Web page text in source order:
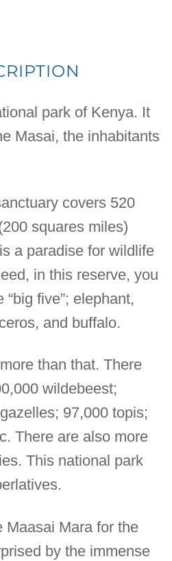
park of Kenya. It
Masai, the inhabitants
covers 520
squares miles)
a paradise for wildlife
in this reserve, you
five”; elephant,
and buffalo.
than that. There
wildebeest;
97,000 topis;
There are also more
This national park
Maasai Mara for the
by the immense